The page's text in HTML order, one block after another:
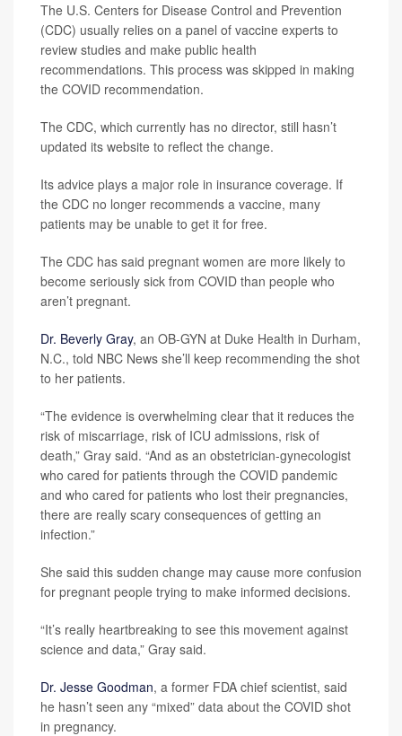
The U.S. Centers for Disease Control and Prevention
(CDC) usually relies on a panel of vaccine experts to
review studies and make public health
recommendations. This process was skipped in making
the COVID recommendation.
The CDC, which currently has no director, still hasn’t
updated its website to reflect the change.
Its advice plays a major role in insurance coverage. If
the CDC no longer recommends a vaccine, many
patients may be unable to get it for free.
The CDC has said pregnant women are more likely to
become seriously sick from COVID than people who
aren’t pregnant.
Dr. Beverly Gray, an OB-GYN at Duke Health in Durham,
N.C., told NBC News she’ll keep recommending the shot
to her patients.
“The evidence is overwhelming clear that it reduces the
risk of miscarriage, risk of ICU admissions, risk of
death,” Gray said. “And as an obstetrician-gynecologist
who cared for patients through the COVID pandemic
and who cared for patients who lost their pregnancies,
there are really scary consequences of getting an
infection.”
She said this sudden change may cause more confusion
for pregnant people trying to make informed decisions.
“It’s really heartbreaking to see this movement against
science and data,” Gray said.
Dr. Jesse Goodman, a former FDA chief scientist, said
he hasn’t seen any “mixed” data about the COVID shot
in pregnancy.